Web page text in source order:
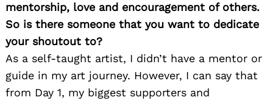
mentorship, love and encouragement of others.
So is there someone that you want to dedicate
your shoutout to?
As a self-taught artist, I didn’t have a mentor or
guide in my art journey. However, I can say that
from Day 1, my biggest supporters and